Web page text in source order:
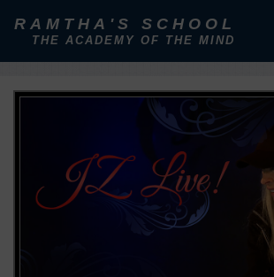
RAMTHA'S SCHOOL
THE ACADEMY OF THE MIND